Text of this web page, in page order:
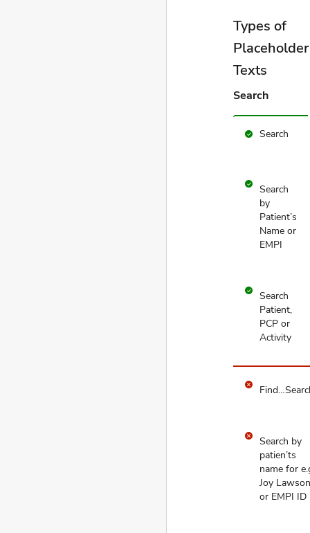
Types of
Placeholder
Texts
Search
check_circle Search
check_circle
Search
by
Patient’s
Name or
EMPI
check_circle
Search
Patient,
PCP or
Activity
cancel Find…
cancel
Search by
patien’ts
name for
Joy Lawson
or EMPI ID